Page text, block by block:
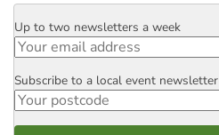
Email
Up to two newsletters a week
Postcode
Subscribe to a local event newsletter